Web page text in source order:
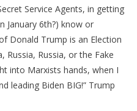
Service Agents, in getting
January 6th?) know or
Donald Trump is an Election
Russia, Russia, or the Fake
into Marxists hands, when I
leading Biden BIG!” Trump